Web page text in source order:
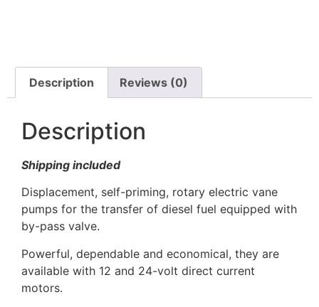
Description Reviews (0)
Description
Shipping included
Displacement, self-priming, rotary electric vane
pumps for the transfer of diesel fuel equipped with
by-pass valve.
Powerful, dependable and economical, they are
available with 12 and 24-volt direct current
motors.